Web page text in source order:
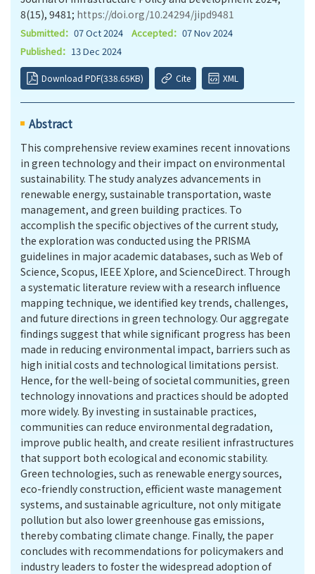
8(15), 9481; https://doi.org/10.24294/jipd9481
Submitted： 07 Oct 2024 Accepted： 07 Nov 2024
Published： 13 Dec 2024
Download PDF(338.65KB) Cite XML
Abstract
This comprehensive review examines recent innovations
in green technology and their impact on environmental
sustainability. The study analyzes advancements in
renewable energy, sustainable transportation, waste
management, and green building practices. To
accomplish the specific objectives of the current study,
the exploration was conducted using the PRISMA
guidelines in major academic databases, such as Web of
Science, Scopus, IEEE Xplore, and ScienceDirect. Through
a systematic literature review with a research influence
mapping technique, we identified key trends, challenges,
and future directions in green technology. Our aggregate
findings suggest that while significant progress has been
made in reducing environmental impact, barriers such as
high initial costs and technological limitations persist.
Hence, for the well-being of societal communities, green
technology innovations and practices should be adopted
more widely. By investing in sustainable practices,
communities can reduce environmental degradation,
improve public health, and create resilient infrastructures
that support both ecological and economic stability.
Green technologies, such as renewable energy sources,
eco-friendly construction, efficient waste management
systems, and sustainable agriculture, not only mitigate
pollution but also lower greenhouse gas emissions,
thereby combating climate change. Finally, the paper
concludes with recommendations for policymakers and
industry leaders to foster the widespread adoption of